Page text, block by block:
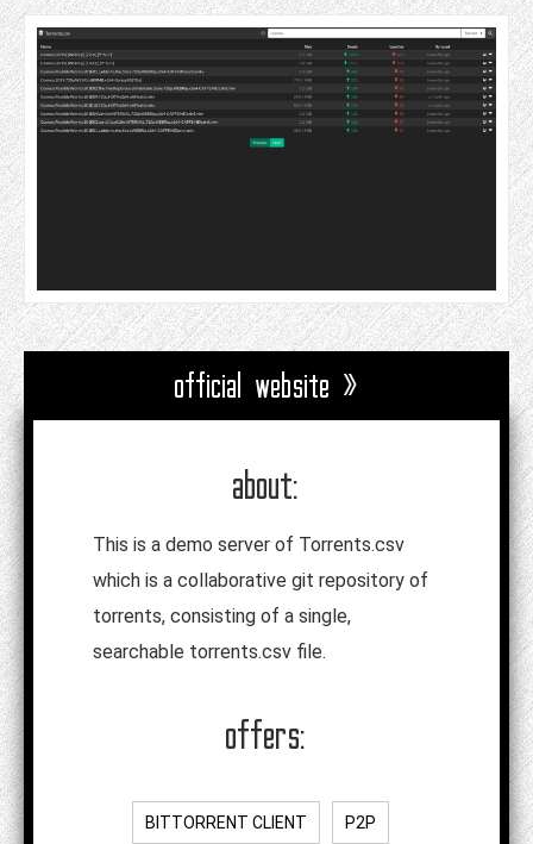
official website »
about:
This is a demo server of Torrents.csv
which is a collaborative git repository of
torrents, consisting of a single,
searchable torrents.csv file.
offers:
BITTORRENT CLIENT P2P